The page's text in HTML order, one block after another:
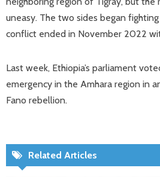
uneasy. The two sides began
conflict ended in November 2022
Last week, Ethiopia’s parliament
emergency in the Amhara region in
Fano rebellion.
Related Articles